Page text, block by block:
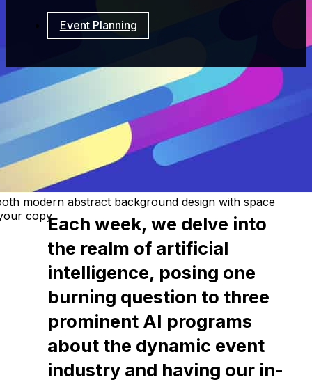
modern abstract background design with space
copy.
Event Planning
Resources
Event
PlanningHow Will AI Affect
Registration for Attendee
Events?: Part Three
Each week, we delve into
the realm of artificial
intelligence, posing one
burning question to three
prominent AI programs
about the dynamic event
industry and having our in-